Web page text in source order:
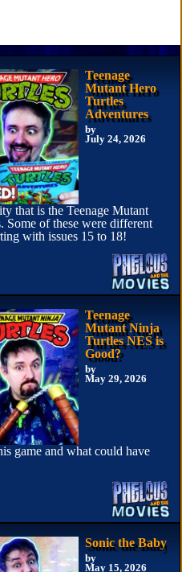
Teenage
Mutant Hero
Turtles
Adventures
by
July 24, 2026
that is the Teenage Mutant
Some of these were different
with issues 15 to 18!
Teenage
Mutant Ninja
Turtles NES is
Good?
by
May 29, 2026
game and what could have
Sonic the Baby
by
May 15, 2026